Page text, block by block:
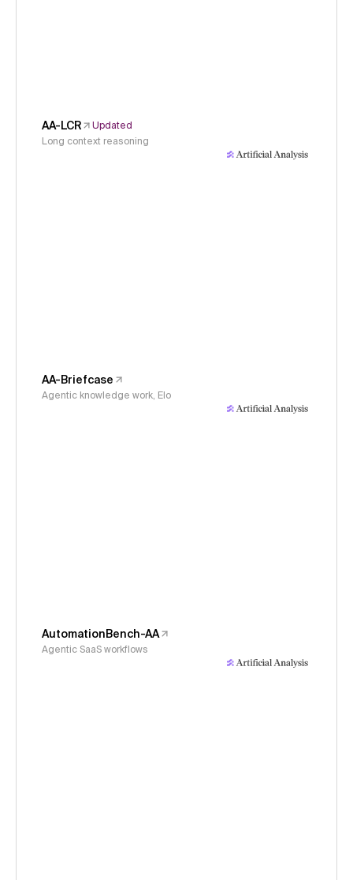
AA-LCR
Updated
Long context reasoning
AA-Briefcase
Agentic knowledge work, Elo
AutomationBench-AA
Agentic SaaS workflows